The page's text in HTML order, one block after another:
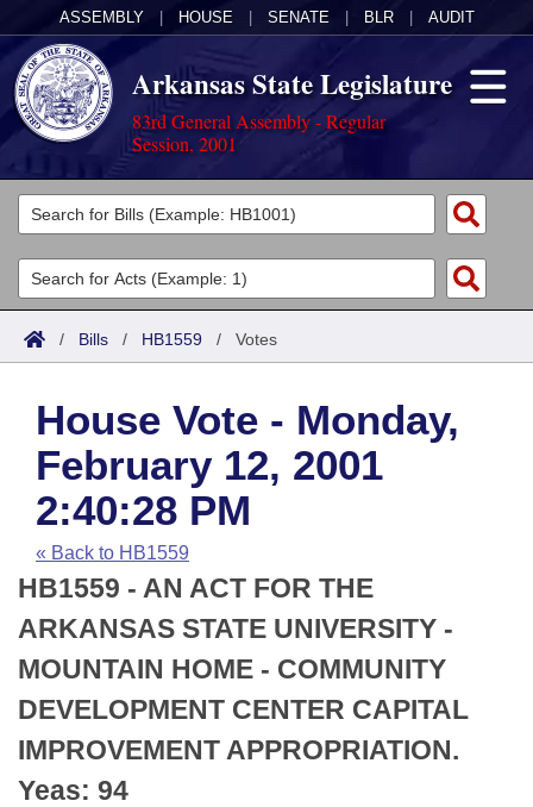
ASSEMBLY HOUSE SENATE BLR AUDIT
Arkansas State Legislature
83rd General Assembly - Regular
Session, 2001
Legislators
List All
Search
Committees
Joint
House
Task Force
Bills in House Committees
Bills in Senate Committees
Bills in Joint Committees
Meetings Of The Whole/Business Meetings
Acts
Search by Range
Advanced Search
Code Sections Amended
Bills
Search by Range
Advanced Search
Recent Activities
Recently Filed
Personalized Bill Tracking
Bills Returned from Committee
Bill Conflicts Report
Calendars
Meetings and Events
House
Senate
House Budget
Senate Budget
Arkansas Law
Arkansas Code and Constitution of 1874
Uncodified Historic Legislation
Budget
Search Center
/ Bills / HB1559 / Votes
House Vote - Monday,
February 12, 2001
2:40:28 PM
« Back to HB1559
HB1559 - AN ACT FOR THE
ARKANSAS STATE UNIVERSITY -
MOUNTAIN HOME - COMMUNITY
DEVELOPMENT CENTER CAPITAL
IMPROVEMENT APPROPRIATION.
Yeas: 94